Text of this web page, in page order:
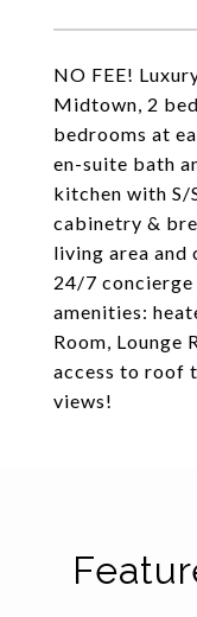
NO FEE!
Midtown, 2
bedrooms at
en-suite bath
kitchen with S/
cabinetry &
living area and
24/7
amenities:
Room, Lounge
access to roof
views!